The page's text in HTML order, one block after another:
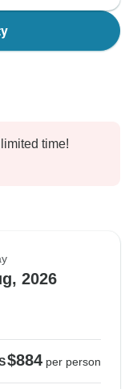
time!
2026
$884 per person